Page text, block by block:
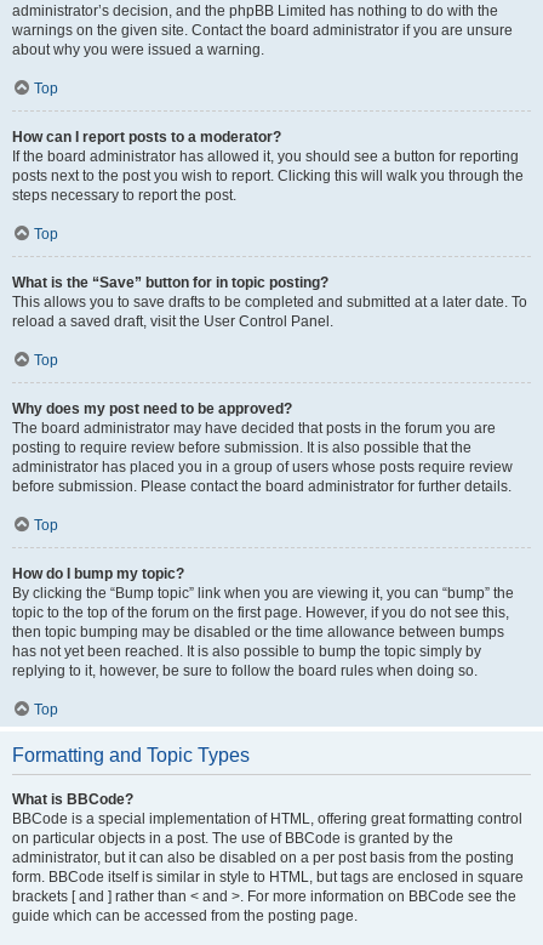
administrator’s decision, and the phpBB Limited has nothing to do with the
warnings on the given site. Contact the board administrator if you are unsure
about why you were issued a warning.
Top
How can I report posts to a moderator?
If the board administrator has allowed it, you should see a button for reporting
posts next to the post you wish to report. Clicking this will walk you through the
steps necessary to report the post.
Top
What is the “Save” button for in topic posting?
This allows you to save drafts to be completed and submitted at a later date. To
reload a saved draft, visit the User Control Panel.
Top
Why does my post need to be approved?
The board administrator may have decided that posts in the forum you are
posting to require review before submission. It is also possible that the
administrator has placed you in a group of users whose posts require review
before submission. Please contact the board administrator for further details.
Top
How do I bump my topic?
By clicking the “Bump topic” link when you are viewing it, you can “bump” the
topic to the top of the forum on the first page. However, if you do not see this,
then topic bumping may be disabled or the time allowance between bumps
has not yet been reached. It is also possible to bump the topic simply by
replying to it, however, be sure to follow the board rules when doing so.
Top
Formatting and Topic Types
What is BBCode?
BBCode is a special implementation of HTML, offering great formatting control
on particular objects in a post. The use of BBCode is granted by the
administrator, but it can also be disabled on a per post basis from the posting
form. BBCode itself is similar in style to HTML, but tags are enclosed in square
brackets [ and ] rather than < and >. For more information on BBCode see the
guide which can be accessed from the posting page.